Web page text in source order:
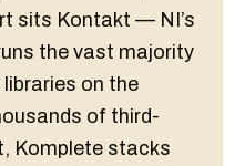
sits Kontakt — NI’s
the vast majority
on the
of third-
Komplete stacks